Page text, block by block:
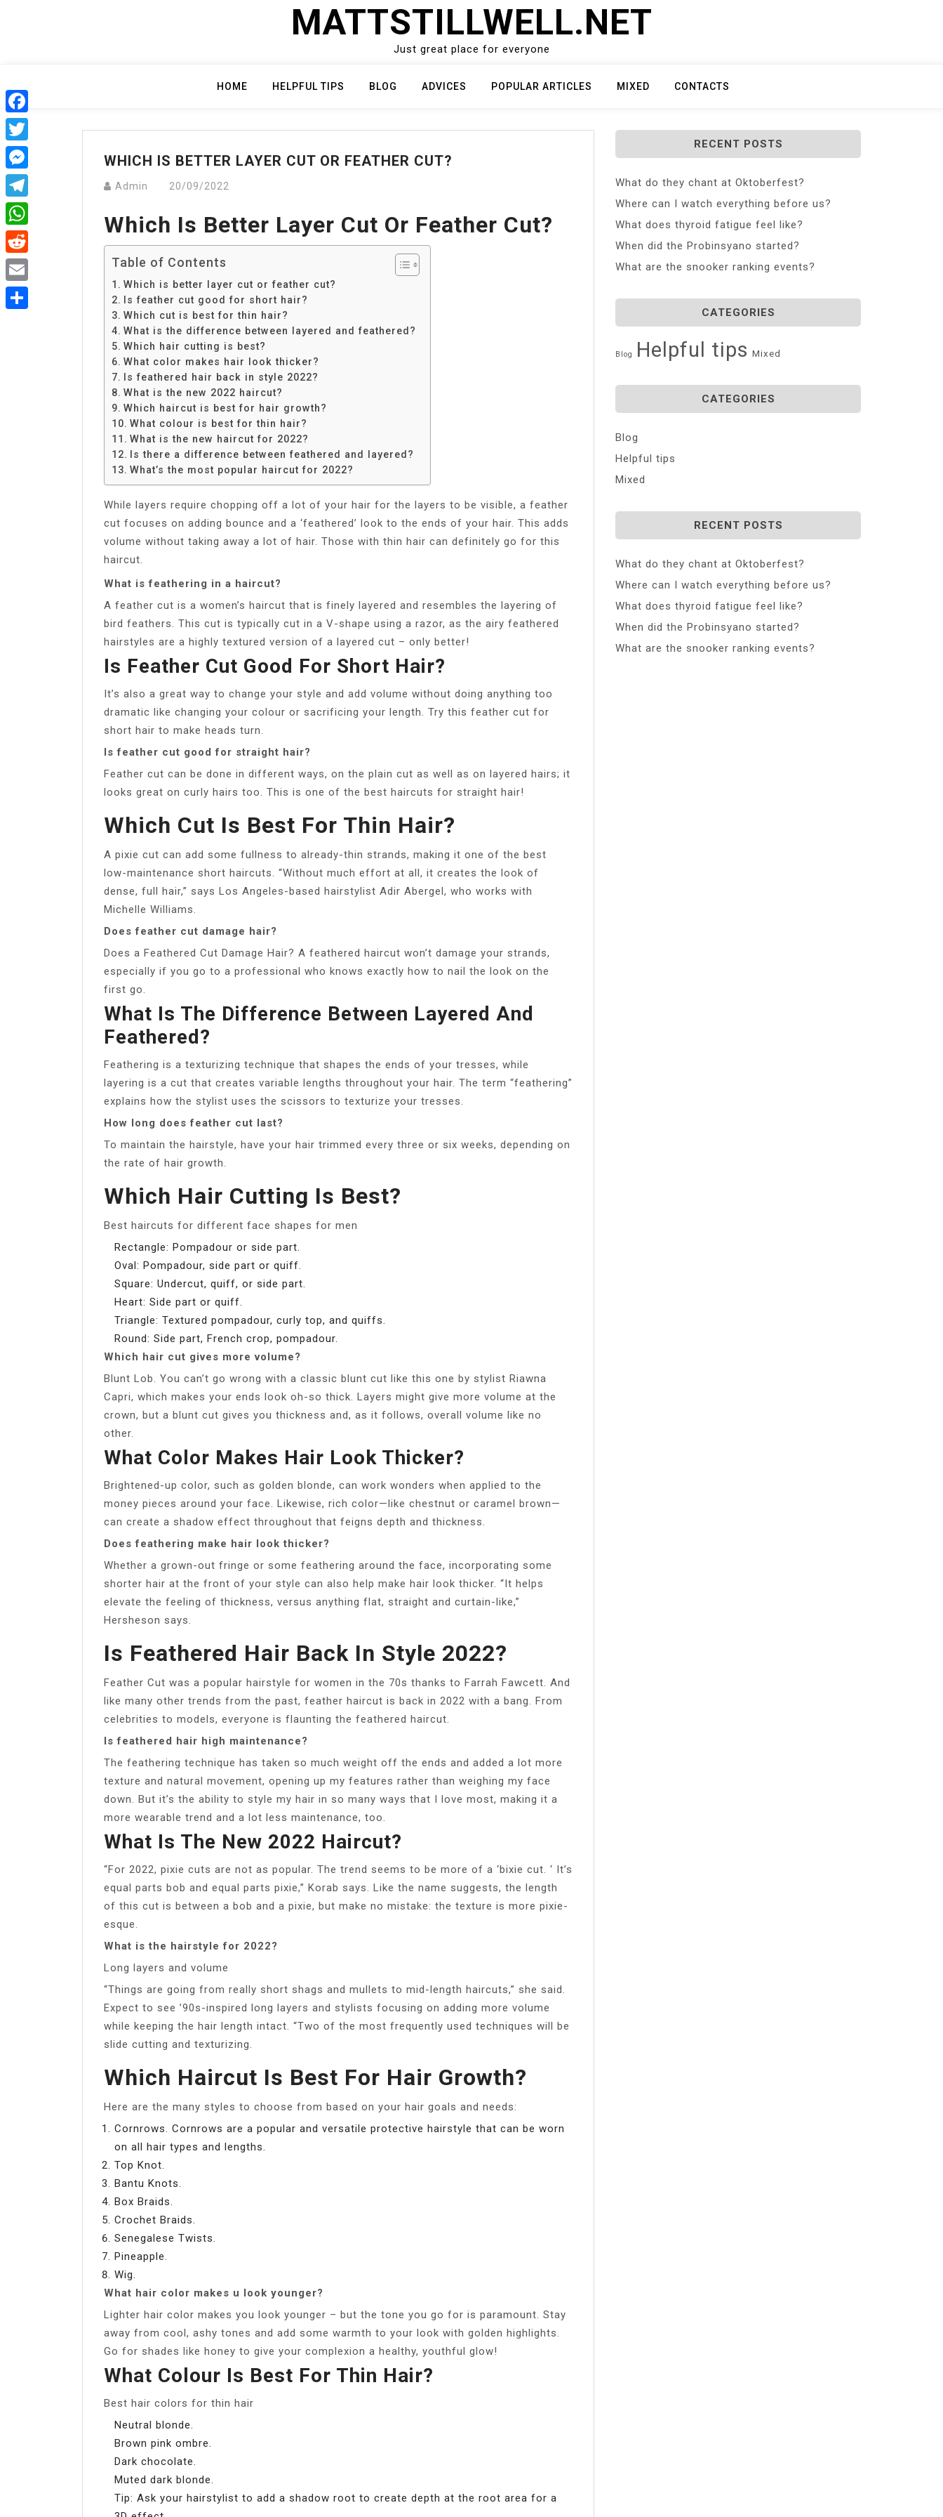
MATTSTILLWELL.NET
Just great place for everyone
HOME HELPFUL TIPS BLOG ADVICES POPULAR ARTICLES MIXED CONTACTS
WHICH IS BETTER LAYER CUT OR FEATHER CUT?
Admin 20/09/2022
Which Is Better Layer Cut Or Feather Cut?
Table of Contents
Which is better layer cut or feather cut?
Is feather cut good for short hair?
Which cut is best for thin hair?
What is the difference between layered and feathered?
Which hair cutting is best?
What color makes hair look thicker?
Is feathered hair back in style 2022?
What is the new 2022 haircut?
Which haircut is best for hair growth?
What colour is best for thin hair?
What is the new haircut for 2022?
Is there a difference between feathered and layered?
What’s the most popular haircut for 2022?
While layers require chopping off a lot of your hair for the layers to be visible, a feather
cut focuses on adding bounce and a ‘feathered’ look to the ends of your hair. This adds
volume without taking away a lot of hair. Those with thin hair can definitely go for this
haircut.
What is feathering in a haircut?
A feather cut is a women’s haircut that is finely layered and resembles the layering of
bird feathers. This cut is typically cut in a V-shape using a razor, as the airy feathered
hairstyles are a highly textured version of a layered cut – only better!
Is Feather Cut Good For Short Hair?
It’s also a great way to change your style and add volume without doing anything too
dramatic like changing your colour or sacrificing your length. Try this feather cut for
short hair to make heads turn.
Is feather cut good for straight hair?
Feather cut can be done in different ways, on the plain cut as well as on layered hairs; it
looks great on curly hairs too. This is one of the best haircuts for straight hair!
Which Cut Is Best For Thin Hair?
A pixie cut can add some fullness to already-thin strands, making it one of the best
low-maintenance short haircuts. “Without much effort at all, it creates the look of
dense, full hair,” says Los Angeles-based hairstylist Adir Abergel, who works with
Michelle Williams.
Does feather cut damage hair?
Does a Feathered Cut Damage Hair? A feathered haircut won’t damage your strands,
especially if you go to a professional who knows exactly how to nail the look on the
first go.
What Is The Difference Between Layered And
Feathered?
Feathering is a texturizing technique that shapes the ends of your tresses, while
layering is a cut that creates variable lengths throughout your hair. The term “feathering”
explains how the stylist uses the scissors to texturize your tresses.
How long does feather cut last?
To maintain the hairstyle, have your hair trimmed every three or six weeks, depending on
the rate of hair growth.
Which Hair Cutting Is Best?
Best haircuts for different face shapes for men
Rectangle: Pompadour or side part.
Oval: Pompadour, side part or quiff.
Square: Undercut, quiff, or side part.
Heart: Side part or quiff.
Triangle: Textured pompadour, curly top, and quiffs.
Round: Side part, French crop, pompadour.
Which hair cut gives more volume?
Blunt Lob. You can’t go wrong with a classic blunt cut like this one by stylist Riawna
Capri, which makes your ends look oh-so thick. Layers might give more volume at the
crown, but a blunt cut gives you thickness and, as it follows, overall volume like no
other.
What Color Makes Hair Look Thicker?
Brightened-up color, such as golden blonde, can work wonders when applied to the
money pieces around your face. Likewise, rich color—like chestnut or caramel brown—
can create a shadow effect throughout that feigns depth and thickness.
Does feathering make hair look thicker?
Whether a grown-out fringe or some feathering around the face, incorporating some
shorter hair at the front of your style can also help make hair look thicker. “It helps
elevate the feeling of thickness, versus anything flat, straight and curtain-like,”
Hersheson says.
Is Feathered Hair Back In Style 2022?
Feather Cut was a popular hairstyle for women in the 70s thanks to Farrah Fawcett. And
like many other trends from the past, feather haircut is back in 2022 with a bang. From
celebrities to models, everyone is flaunting the feathered haircut.
Is feathered hair high maintenance?
The feathering technique has taken so much weight off the ends and added a lot more
texture and natural movement, opening up my features rather than weighing my face
down. But it’s the ability to style my hair in so many ways that I love most, making it a
more wearable trend and a lot less maintenance, too.
What Is The New 2022 Haircut?
“For 2022, pixie cuts are not as popular. The trend seems to be more of a ‘bixie cut. ‘ It’s
equal parts bob and equal parts pixie,” Korab says. Like the name suggests, the length
of this cut is between a bob and a pixie, but make no mistake: the texture is more pixie-
esque.
What is the hairstyle for 2022?
Long layers and volume
“Things are going from really short shags and mullets to mid-length haircuts,” she said.
Expect to see ’90s-inspired long layers and stylists focusing on adding more volume
while keeping the hair length intact. “Two of the most frequently used techniques will be
slide cutting and texturizing.
Which Haircut Is Best For Hair Growth?
Here are the many styles to choose from based on your hair goals and needs:
Cornrows. Cornrows are a popular and versatile protective hairstyle that can be worn
on all hair types and lengths.
Top Knot.
Bantu Knots.
Box Braids.
Crochet Braids.
Senegalese Twists.
Pineapple.
Wig.
What hair color makes u look younger?
Lighter hair color makes you look younger – but the tone you go for is paramount. Stay
away from cool, ashy tones and add some warmth to your look with golden highlights.
Go for shades like honey to give your complexion a healthy, youthful glow!
What Colour Is Best For Thin Hair?
Best hair colors for thin hair
Neutral blonde.
Brown pink ombre.
Dark chocolate.
Muted dark blonde.
Tip: Ask your hairstylist to add a shadow root to create depth at the root area for a
RECENT POSTS
What do they chant at Oktoberfest?
Where can I watch everything before us?
What does thyroid fatigue feel like?
When did the Probinsyano started?
What are the snooker ranking events?
CATEGORIES
Blog Helpful tips Mixed
CATEGORIES
Blog
Helpful tips
Mixed
RECENT POSTS
What do they chant at Oktoberfest?
Where can I watch everything before us?
What does thyroid fatigue feel like?
When did the Probinsyano started?
What are the snooker ranking events?
Facebook
Twitter
Messenger
Telegram
WhatsApp
Reddit
Email